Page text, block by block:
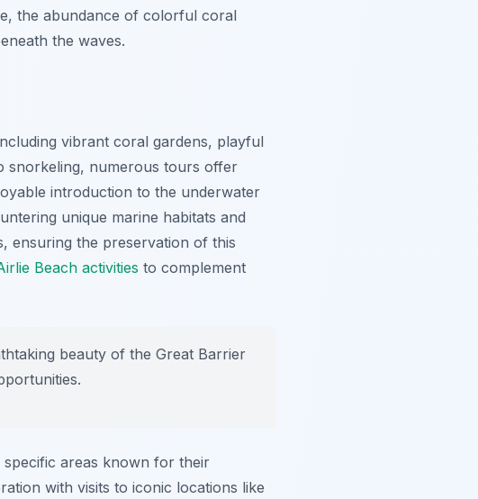
the abundance of colorful coral
the waves.
vibrant coral gardens, playful
snorkeling, numerous tours offer
introduction to the underwater
unique marine habitats and
ensuring the preservation of this
Beach activities to complement
beauty of the Great Barrier
specific areas known for their
with visits to iconic locations like